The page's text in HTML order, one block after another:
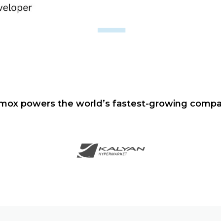
powers the world’s fastest-growing